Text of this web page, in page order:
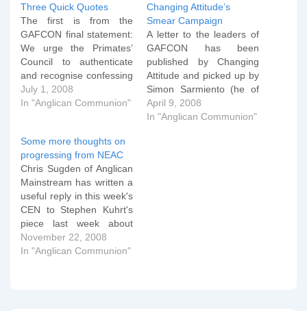
Three Quick Quotes
The first is from the
GAFCON final statement:
We urge the Primates’
Council to authenticate
and recognise confessing
Anglican jurisdictions,
clergy and congregations
gospel and defend the
faith. We recognise the
desirability of territorial
jurisdiction for provinces
and dioceses of the
Anglican…
July 1, 2008
In "Anglican Communion"
Changing Attitude’s
Smear Campaign
A letter to the leaders of
GAFCON has been
published by Changing
Attitude and picked up by
Simon Sarmiento (he of
the Society of Archbishop
Justus that controls the
April 9, 2008
In "Anglican Communion"
Some more thoughts on
progressing from NEAC
Chris Sugden of Anglican
Mainstream has written a
useful reply in this week's
CEN to Stephen Kuhrt's
piece last week about
whether the CEEC is now
just a conservative
November 22, 2008
In "Anglican Communion"